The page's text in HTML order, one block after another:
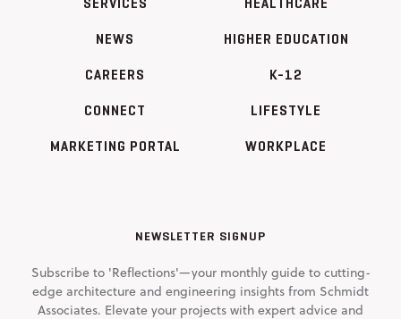
NEWS
CAREERS
CONNECT
MARKETING PORTAL
HIGHER EDUCATION
K-12
LIFESTYLE
WORKPLACE
NEWSLETTER SIGNUP
Subscribe to 'Reflections'—your monthly guide to cutting-
edge architecture and engineering insights from Schmidt
Associates. Elevate your projects with expert advice and